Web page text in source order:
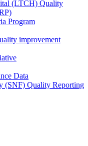
(LTCH) Quality
Program
improvement
Data
(SNF) Quality Reporting